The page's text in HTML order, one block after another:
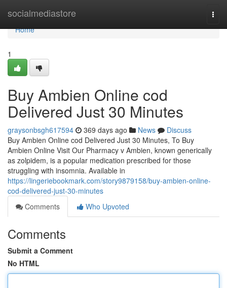
socialmediastore
Home
Home
1
Buy Ambien Online cod
Delivered Just 30 Minutes
graysonbsgh617594 369 days ago News
Discuss
Buy Ambien Online cod Delivered Just 30 Minutes, To Buy
Ambien Online Visit Our Pharmacy v Ambien, known generically
as zolpidem, is a popular medication prescribed for those
struggling with insomnia. Available in
https://lingeriebookmark.com/story9879158/buy-ambien-online-
cod-delivered-just-30-minutes
Comments
Who Upvoted
Comments
Submit a Comment
No HTML